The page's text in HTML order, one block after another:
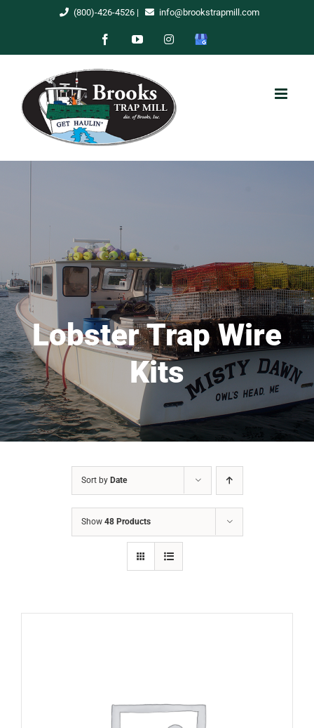
(800)-426-4526| info@brookstrapmill.com
FacebookYouTubeInstagram
Google
Lobster Trap Wire
Kits
Sort by Date
Show 48 Products